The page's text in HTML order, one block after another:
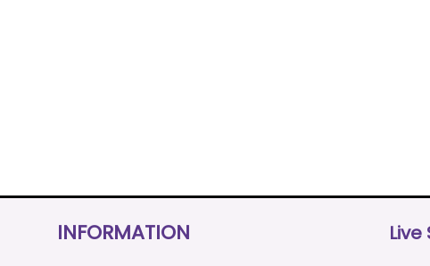
INFORMATION